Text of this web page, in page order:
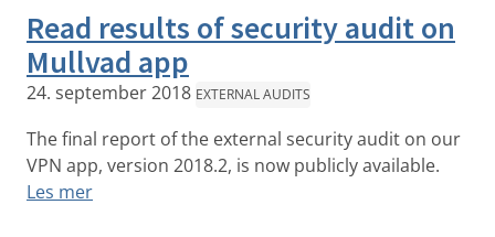
Read results of security audit on
Mullvad app
24. september 2018 EXTERNAL AUDITS
The final report of the external security audit on our
VPN app, version 2018.2, is now publicly available.
Les mer